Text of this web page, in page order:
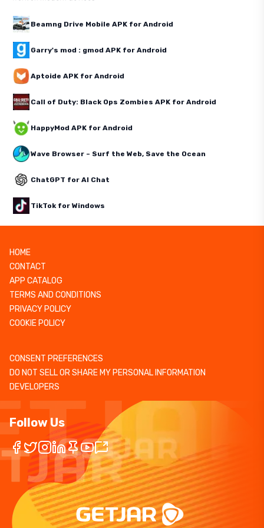
Beamng Drive Mobile APK for Android
Garry's mod : gmod APK for Android
Aptoide APK for Android
Call of Duty: Black Ops Zombies APK for Android
HappyMod APK for Android
Wave Browser – Surf the Web, Save the Ocean
ChatGPT for AI Chat
TikTok for Windows
HOME
CONTACT
APP CATALOG
TERMS AND CONDITIONS
PRIVACY POLICY
COOKIE POLICY
CONSENT PREFERENCES
DO NOT SELL OR SHARE MY PERSONAL INFORMATION
DEVELOPERS
Follow Us